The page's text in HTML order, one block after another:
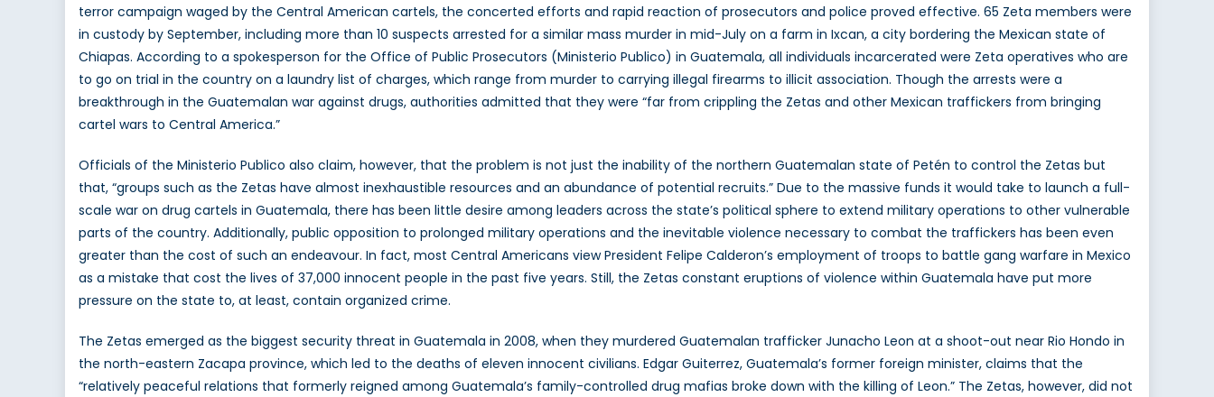
terror campaign waged by the Central American cartels, the concerted efforts and rapid reaction of prosecutors and police proved effective. 65 Zeta members were
in custody by September, including more than 10 suspects arrested for a similar mass murder in mid-July on a farm in Ixcan, a city bordering the Mexican state of
Chiapas. According to a spokesperson for the Office of Public Prosecutors (Ministerio Publico) in Guatemala, all individuals incarcerated were Zeta operatives who are
to go on trial in the country on a laundry list of charges, which range from murder to carrying illegal firearms to illicit association. Though the arrests were a
breakthrough in the Guatemalan war against drugs, authorities admitted that they were “far from crippling the Zetas and other Mexican traffickers from bringing
cartel wars to Central America.”
Officials of the Ministerio Publico also claim, however, that the problem is not just the inability of the northern Guatemalan state of Petén to control the Zetas but
that, “groups such as the Zetas have almost inexhaustible resources and an abundance of potential recruits.” Due to the massive funds it would take to launch a full-
scale war on drug cartels in Guatemala, there has been little desire among leaders across the state’s political sphere to extend military operations to other vulnerable
parts of the country. Additionally, public opposition to prolonged military operations and the inevitable violence necessary to combat the traffickers has been even
greater than the cost of such an endeavour. In fact, most Central Americans view President Felipe Calderon’s employment of troops to battle gang warfare in Mexico
as a mistake that cost the lives of 37,000 innocent people in the past five years. Still, the Zetas constant eruptions of violence within Guatemala have put more
pressure on the state to, at least, contain organized crime.
The Zetas emerged as the biggest security threat in Guatemala in 2008, when they murdered Guatemalan trafficker Junacho Leon at a shoot-out near Rio Hondo in
the north-eastern Zacapa province, which led to the deaths of eleven innocent civilians. Edgar Guiterrez, Guatemala’s former foreign minister, claims that the
“relatively peaceful relations that formerly reigned among Guatemala’s family-controlled drug mafias broke down with the killing of Leon.” The Zetas, however, did not